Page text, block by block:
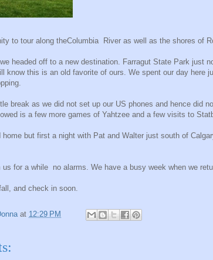
to tour along theColumbia River as well as the shores of
headed off to a new destination. Farragut State Park just
know this is an old favorite of ours. We spent our day here
break as we did not set up our US phones and hence did
is a few more games of Yahtzee and a few visits to
home but first a night with Pat and Walter just south of
us for a while no alarms. We have a busy week when we
and check in soon.
at 12:29 PM